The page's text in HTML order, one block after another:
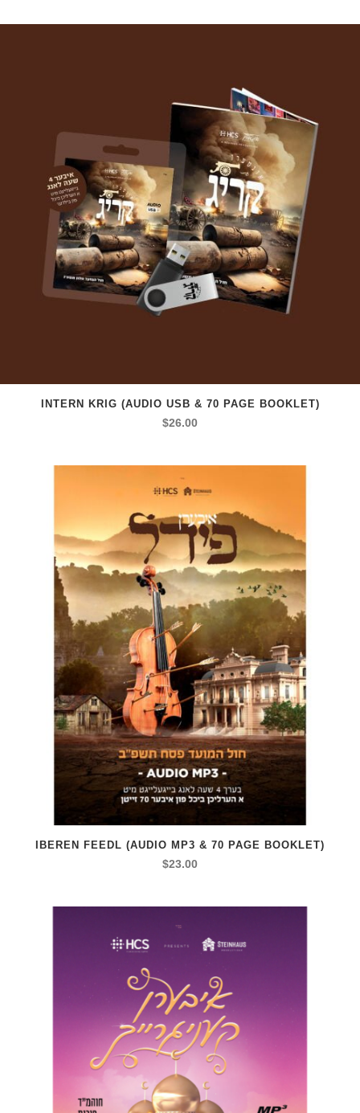
INTERN KRIG (AUDIO USB & 70 PAGE BOOKLET)
$26.00
IBEREN FEEDL (AUDIO MP3 & 70 PAGE BOOKLET)
$23.00